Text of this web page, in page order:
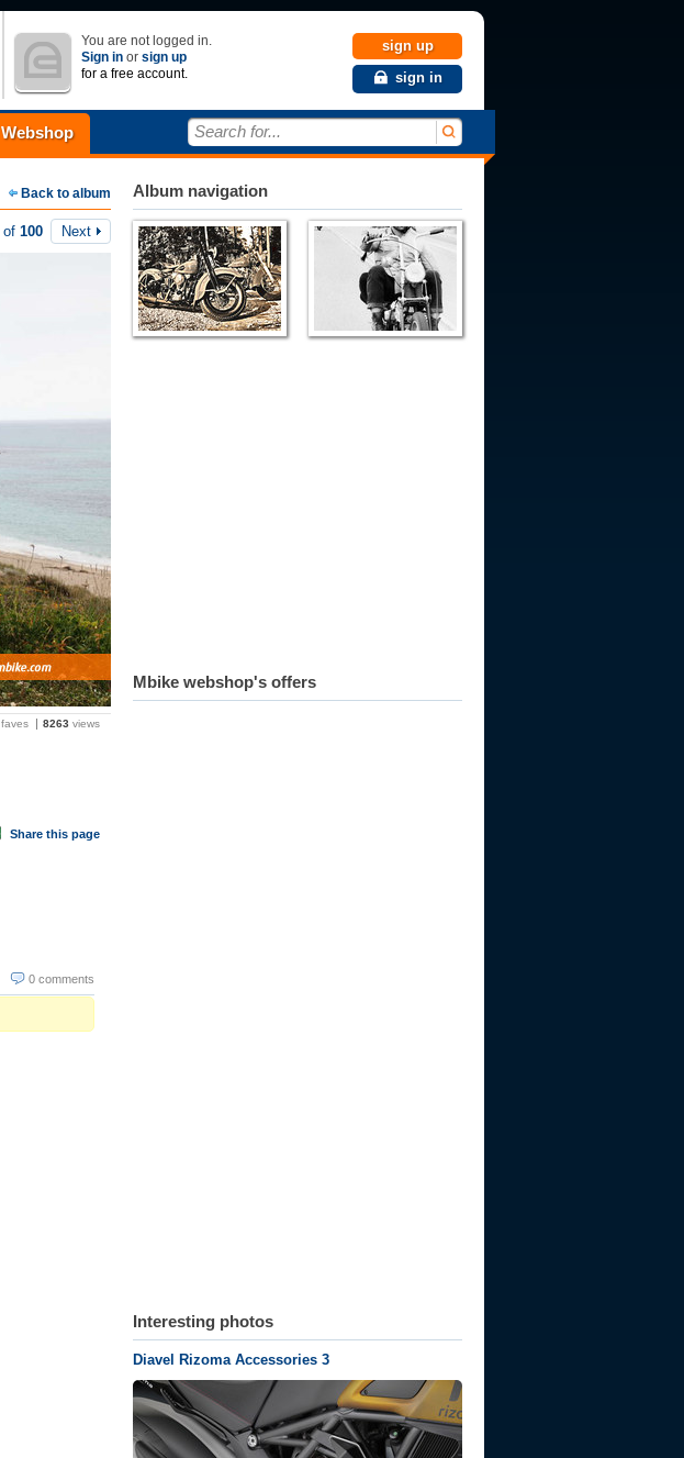
You are not logged in.
Sign in or sign up
for a free account.
sign up
sign in
Webshop Search for...
Back to album
of 100 Next
faves 8263 views
Share this page
0 comments
Album navigation
Mbike webshop's offers
Interesting photos
Diavel Rizoma Accessories 3